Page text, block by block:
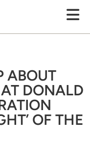
ABOUT
DONALD
OF THE